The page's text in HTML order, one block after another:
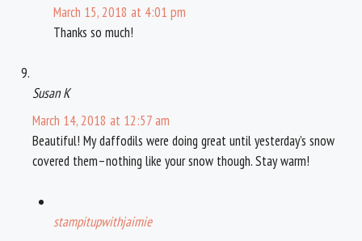
March 15, 2018 at 4:01 pm
Thanks so much!
Susan K
March 14, 2018 at 12:57 am
Beautiful! My daffodils were doing great until yesterday’s snow
covered them–nothing like your snow though. Stay warm!
stampitupwithjaimie